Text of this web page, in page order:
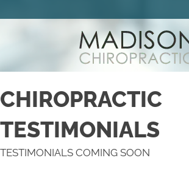
CHIROPRACTIC
TESTIMONIALS
TESTIMONIALS COMING SOON